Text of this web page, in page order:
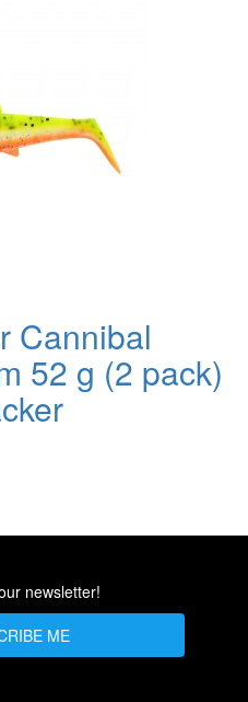
Cannibal
52 g (2 pack)
newsletter!
ME